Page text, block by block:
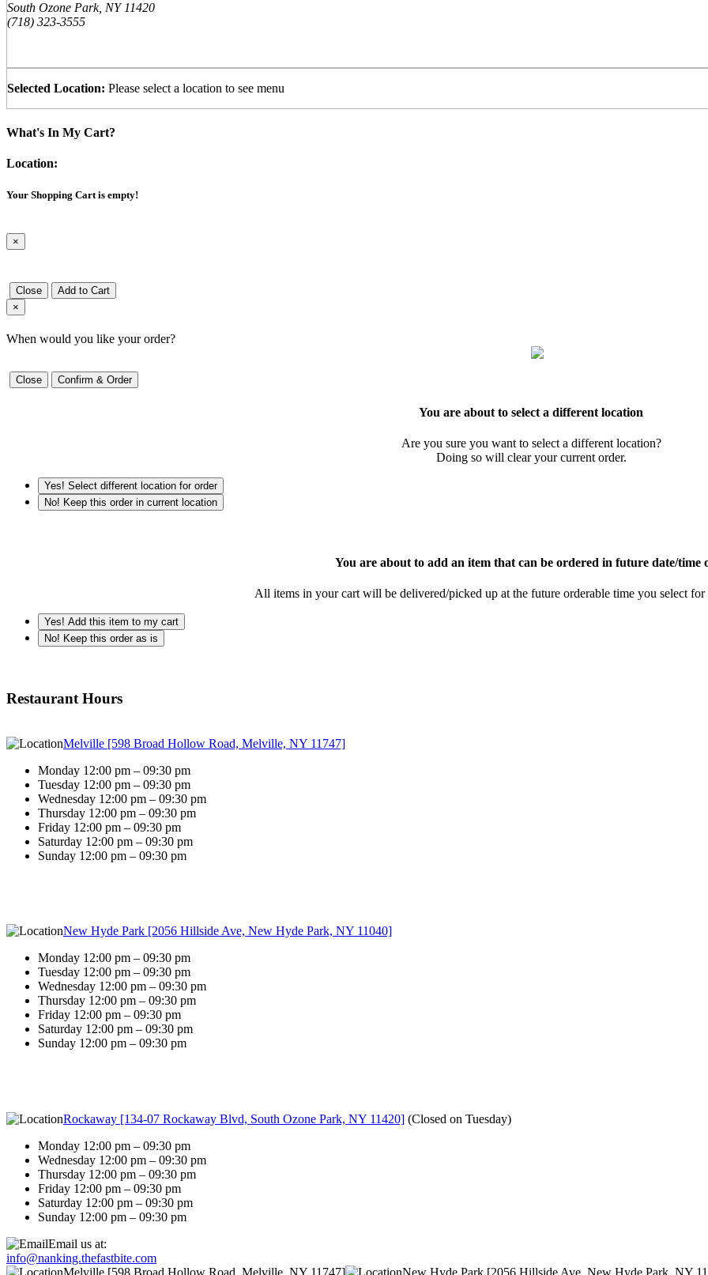
South Ozone Park, NY 11420
(718) 323-3555
Selected Location: Please select a location to see menu
What's In My Cart?
Location:
Your Shopping Cart is empty!
×
Close
Add to Cart
×
When would you like your order?
Close Confirm & Order
You are about to select a different location
Are you sure you want to select a different location?
Doing so will clear your current order.
Yes! Select different location for order
No! Keep this order in current location
You are about to add an item that can be ordered in future date/time
All items in your cart will be delivered/picked up at the future orderable time you select
Yes! Add this item to my cart
No! Keep this order as is
Restaurant Hours
Melville [598 Broad Hollow Road, Melville, NY 11747]
Monday 12:00 pm – 09:30 pm
Tuesday 12:00 pm – 09:30 pm
Wednesday 12:00 pm – 09:30 pm
Thursday 12:00 pm – 09:30 pm
Friday 12:00 pm – 09:30 pm
Saturday 12:00 pm – 09:30 pm
Sunday 12:00 pm – 09:30 pm
New Hyde Park [2056 Hillside Ave, New Hyde Park, NY 11040]
Monday 12:00 pm – 09:30 pm
Tuesday 12:00 pm – 09:30 pm
Wednesday 12:00 pm – 09:30 pm
Thursday 12:00 pm – 09:30 pm
Friday 12:00 pm – 09:30 pm
Saturday 12:00 pm – 09:30 pm
Sunday 12:00 pm – 09:30 pm
Rockaway [134-07 Rockaway Blvd, South Ozone Park, NY 11420] (Closed on Tuesday)
Monday 12:00 pm – 09:30 pm
Wednesday 12:00 pm – 09:30 pm
Thursday 12:00 pm – 09:30 pm
Friday 12:00 pm – 09:30 pm
Saturday 12:00 pm – 09:30 pm
Sunday 12:00 pm – 09:30 pm
Email us at:
info@nanking.thefastbite.com
Melville [598 Broad Hollow Road, Melville, NY 11747]
New Hyde Park [2056 Hillside Ave, New Hyde Park, NY